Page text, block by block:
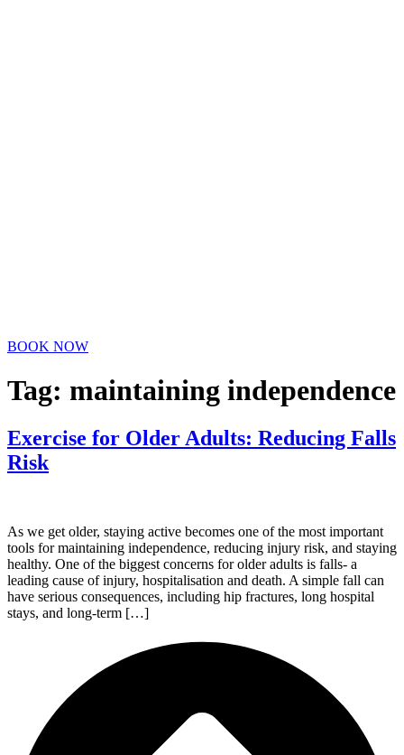
BOOK NOW
Tag: maintaining independence
Exercise for Older Adults: Reducing Falls
Risk
As we get older, staying active becomes one of the most important
tools for maintaining independence, reducing injury risk, and staying
healthy. One of the biggest concerns for older adults is falls- a
leading cause of injury, hospitalisation and death. A simple fall can
have serious consequences, including hip fractures, long hospital
stays, and long-term […]